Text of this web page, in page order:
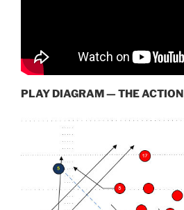
PLAY DIAGRAM — THE ACTION